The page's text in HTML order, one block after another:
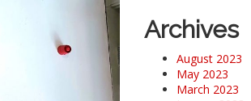
Archives
August 2023
May 2023
March 2023